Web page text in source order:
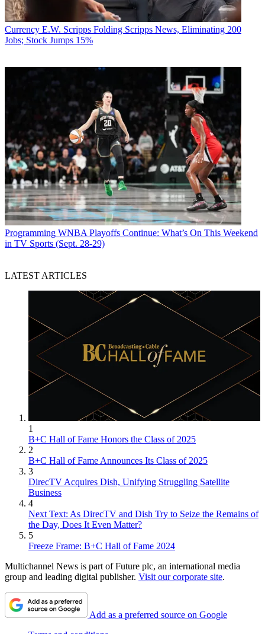
Currency E.W. Scripps Folding Scripps News, Eliminating 200
Jobs; Stock Jumps 15%
Programming WNBA Playoffs Continue: What’s On This Weekend
in TV Sports (Sept. 28-29)
LATEST ARTICLES
1
B+C Hall of Fame Honors the Class of 2025
2
B+C Hall of Fame Announces Its Class of 2025
3
DirecTV Acquires Dish, Unifying Struggling Satellite
Business
4
Next Text: As DirecTV and Dish Try to Seize the Remains of
the Day, Does It Even Matter?
5
Freeze Frame: B+C Hall of Fame 2024
Multichannel News is part of Future plc, an international media
group and leading digital publisher. Visit our corporate site.
Add as a preferred source on Google